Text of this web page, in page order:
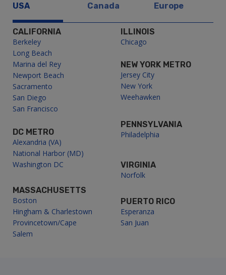
USA Canada Europe
CALIFORNIA
Berkeley
Long Beach
Marina del Rey
Newport Beach
Sacramento
San Diego
San Francisco
DC METRO
Alexandria (VA)
National Harbor (MD)
Washington DC
MASSACHUSETTS
Boston
Hingham & Charlestown
Provincetown/Cape
Salem
ILLINOIS
Chicago
NEW YORK METRO
Jersey City
New York
Weehawken
PENNSYLVANIA
Philadelphia
VIRGINIA
Norfolk
PUERTO RICO
Esperanza
San Juan